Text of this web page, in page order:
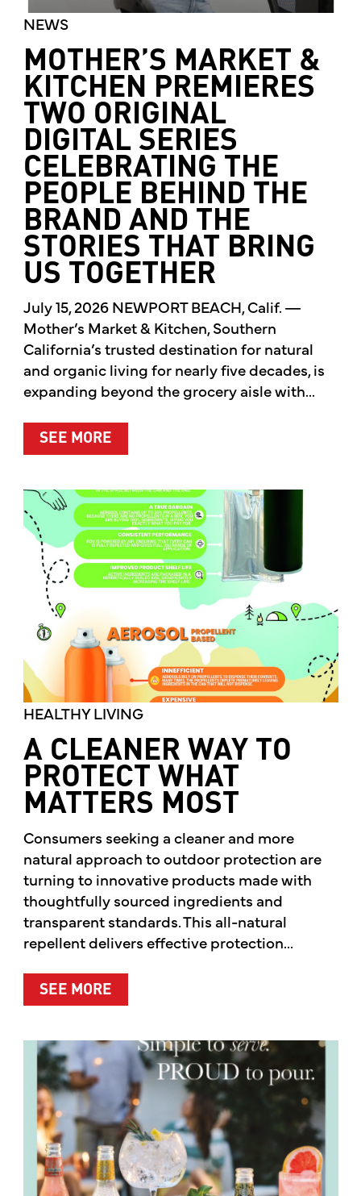
NEWS
MOTHER’S MARKET &
KITCHEN PREMIERES
TWO ORIGINAL
DIGITAL SERIES
CELEBRATING THE
PEOPLE BEHIND THE
BRAND AND THE
STORIES THAT BRING
US TOGETHER
July 15, 2026 NEWPORT BEACH, Calif. —
Mother’s Market & Kitchen, Southern
California’s trusted destination for natural
and organic living for nearly five decades, is
expanding beyond the grocery aisle with...
SEE MOREABOUT MOTHER’S MARKET &
HEALTHY LIVING
A CLEANER WAY TO
PROTECT WHAT
MATTERS MOST
Consumers seeking a cleaner and more
natural approach to outdoor protection are
turning to innovative products made with
thoughtfully sourced ingredients and
transparent standards. This all-natural
repellent delivers effective protection...
SEE MOREABOUT A CLEANER WAY TO